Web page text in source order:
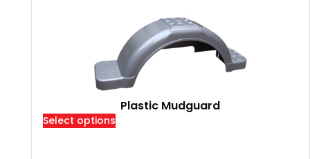
Plastic Mudguard
Select options